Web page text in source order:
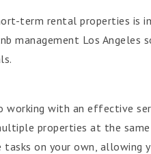
term rental properties is
management Los Angeles
with an effective
properties at the
tasks on your own,